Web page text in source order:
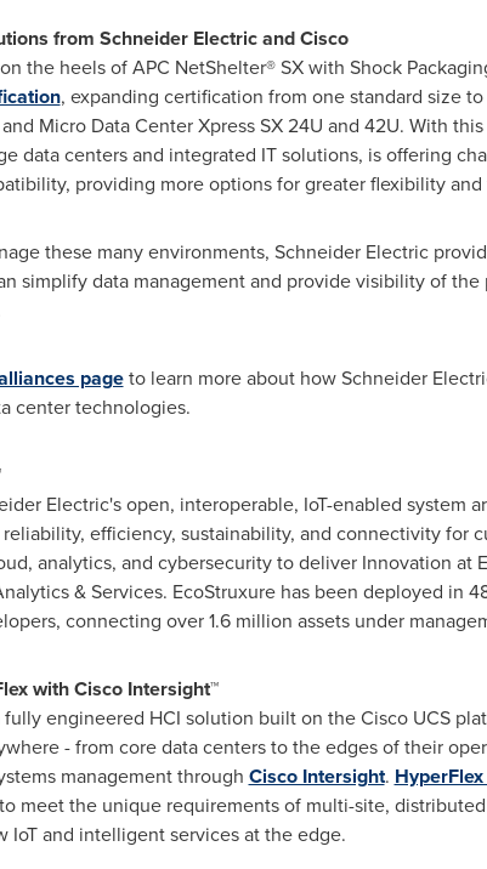
from Schneider Electric and Cisco
the heels of APC NetShelter® SX with Shock
, expanding certification from one standard size
Micro Data CenterXpress SX24U and 42U. With
data centers and integrated IT solutions, is offering
providing more options for greater flexibility
these many environments, Schneider Electric
simplify data management and provide visibility of
pageto learn more about how Schneider
center technologies.
Electric's open, interoperable, IoT-enabled system
efficiency, sustainability, and connectivity for
analytics, and cybersecurity to deliver Innovation at
& Services. EcoStruxure has been deployed in
connecting over 1.6 million assets under
with Cisco Intersight™
fully engineered HCI solution built on the Cisco UCS
- from core data centers to the edges of their
management through Cisco Intersight.
meet the unique requirements of multi-site,
IoT and intelligent services at the edge.